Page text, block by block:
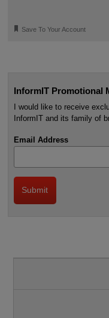
🔖 Save To Your Account
InformIT Promotional
I would like to receive
InformIT and its family of
Email Address